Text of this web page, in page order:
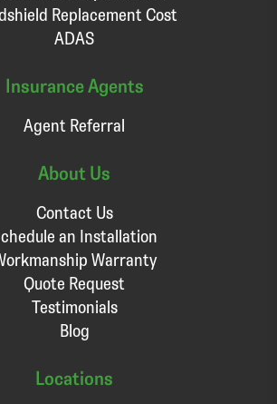
Replacement Cost
ADAS
Insurance Agents
Agent Referral
About Us
Contact Us
an Installation
Warranty
Quote Request
Testimonials
Blog
Locations